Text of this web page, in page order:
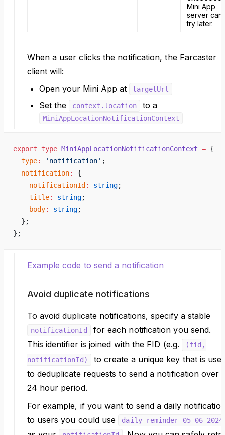
Mini App
server can
try later.
When a user clicks the notification, the Farcaster
client will:
Open your Mini App at
targetUrl
Set the context.location to a
MiniAppLocationNotificationContext
export type MiniAppLocationNotificationContext = {
  type
: 'notification' ;
  notification
:
{
    notificationId
: string;
    title
: string;
    body
: string;
  };
};
Example code to send a notification
Avoid duplicate notifications
To avoid duplicate notifications, specify a stable
notificationId
for each notification you send.
This identifier is joined with the FID (e.g.
(fid,
notificationId)
to create a unique key that is
to deduplicate requests to send a notification over
24 hour period.
For example, if you want to send a daily
to users you could use
daily-reminder-05-06-2024